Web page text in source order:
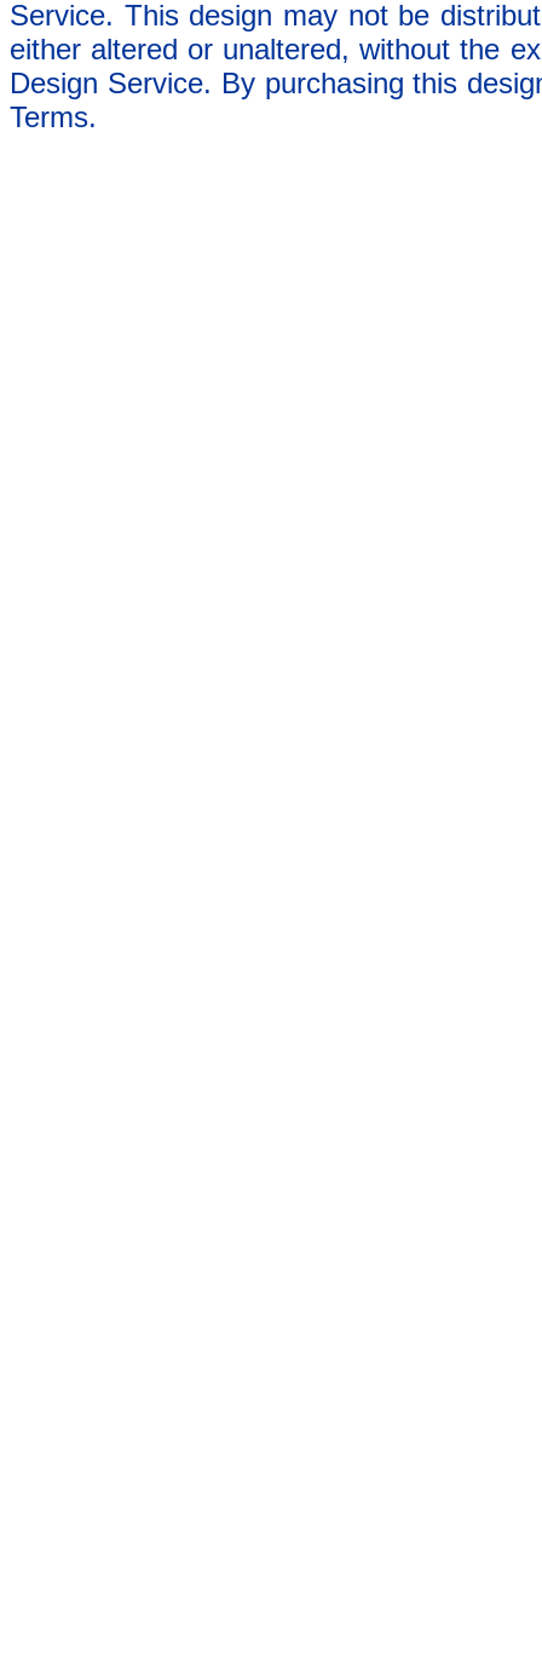
Service. This design may not be
either altered or unaltered, without the
Design Service. By purchasing this
Terms.